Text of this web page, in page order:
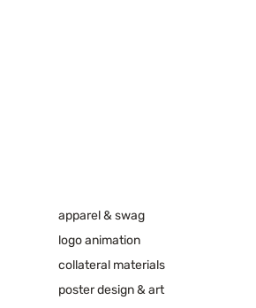
apparel & swag
logo animation
collateral materials
poster design & art